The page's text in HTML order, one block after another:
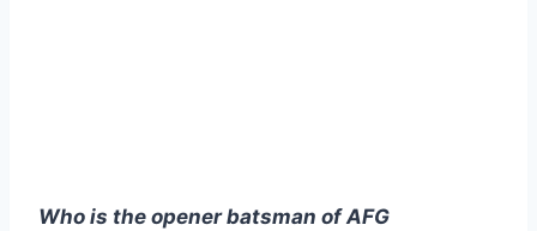
Who is the opener batsman of AFG